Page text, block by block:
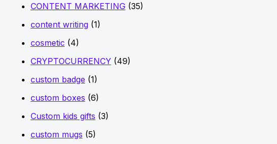
CONTENT MARKETING(35)
content writing(1)
cosmetic (4)
CRYPTOCURRENCY(49)
custom badge (1)
custom boxes (6)
Custom kids gifts (3)
custom mugs (5)